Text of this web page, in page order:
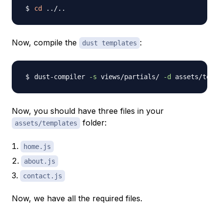
cd .. /..
Now, compile the dust templates :
dust-compiler -s views/partials/ -d assets/
Now, you should have three files in your
assets/templates folder:
home.js
about.js
contact.js
Now, we have all the required files.